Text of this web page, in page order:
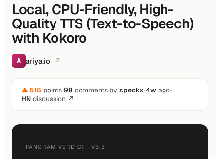
Local, CPU-Friendly, High-
Quality TTS (Text-to-Speech)
with Kokoro
A ariya.io ↗
▲ 515 points•98 comments•by speckx•4w ago•
HN discussion ↗
PANGRAM VERDICT · V3.3